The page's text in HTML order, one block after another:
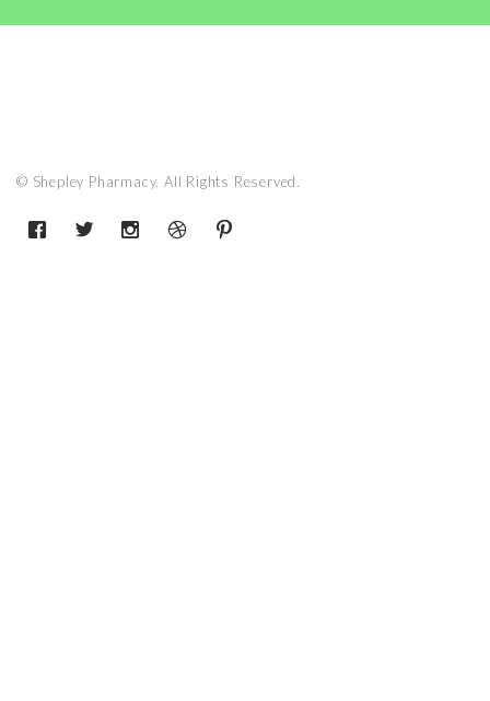
© Shepley Pharmacy. All Rights Reserved.